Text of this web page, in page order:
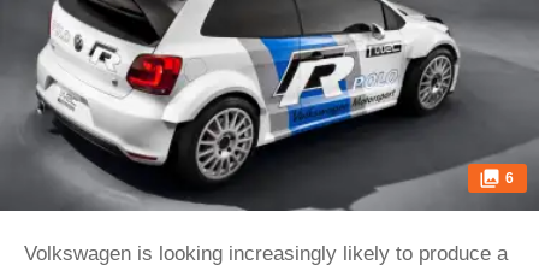
6
Volkswagen is looking increasingly likely to produce a